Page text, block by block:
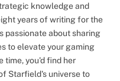
knowledge and
years of writing for the
passionate about sharing
to elevate your gaming
time, you'd find her
Starfield's universe to